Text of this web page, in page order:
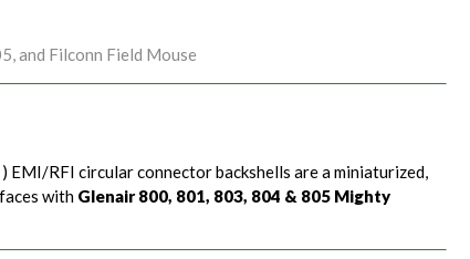
and Filconn Field Mouse
) EMI/RFI circular connector backshells are a miniaturized,
with Glenair 800, 801, 803, 804 & 805 Mighty